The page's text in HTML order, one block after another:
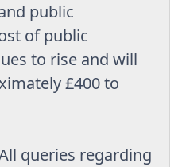
public
of public
to rise and will
£400 to
queries regarding